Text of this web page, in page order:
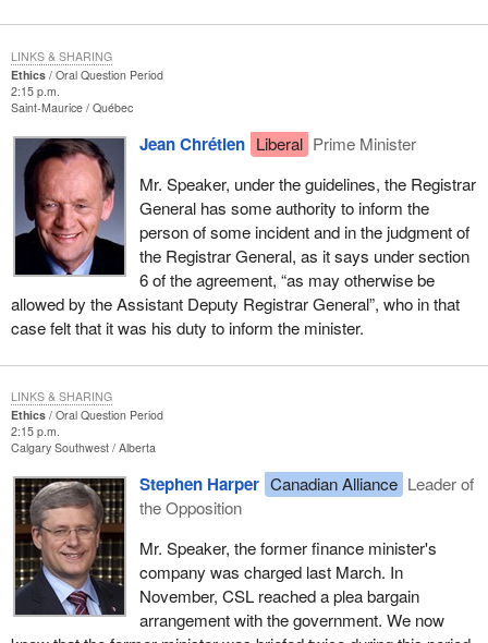
Ethics
Oral Question Period
2:15 p.m.
Saint-Maurice Québec
Jean Chrétien Liberal Prime Minister
Mr. Speaker, under the guidelines, the Registrar
General has some authority to inform the
person of some incident and in the judgment of
the Registrar General, as it says under section
6 of the agreement, “as may otherwise be
allowed by the Assistant Deputy Registrar General”, who in that
case felt that it was his duty to inform the minister.
LINKS & SHARING
Ethics
Oral Question Period
2:15 p.m.
Calgary Southwest Alberta
Stephen Harper Canadian Alliance Leader of
the Opposition
Mr. Speaker, the former finance minister's
company was charged last March. In
November, CSL reached a plea bargain
arrangement with the government. We now
LINKS & SHARING